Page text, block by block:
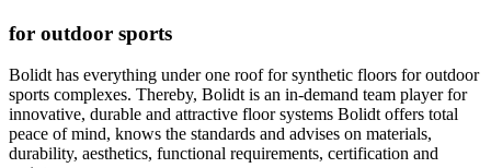
for outdoor sports
Bolidt has everything under one roof for synthetic floors for outdoor
sports complexes. Thereby, Bolidt is an in-demand team player for
innovative, durable and attractive floor systems Bolidt offers total
peace of mind, knows the standards and advises on materials,
durability, aesthetics, functional requirements, certification and